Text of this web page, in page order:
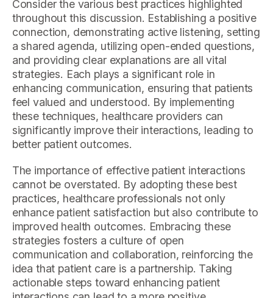
Consider the various best practices highlighted
throughout this discussion. Establishing a positive
connection, demonstrating active listening, setting
a shared agenda, utilizing open-ended questions,
and providing clear explanations are all vital
strategies. Each plays a significant role in
enhancing communication, ensuring that patients
feel valued and understood. By implementing
these techniques, healthcare providers can
significantly improve their interactions, leading to
better patient outcomes.
The importance of effective patient interactions
cannot be overstated. By adopting these best
practices, healthcare professionals not only
enhance patient satisfaction but also contribute to
improved health outcomes. Embracing these
strategies fosters a culture of open
communication and collaboration, reinforcing the
idea that patient care is a partnership. Taking
actionable steps toward enhancing patient